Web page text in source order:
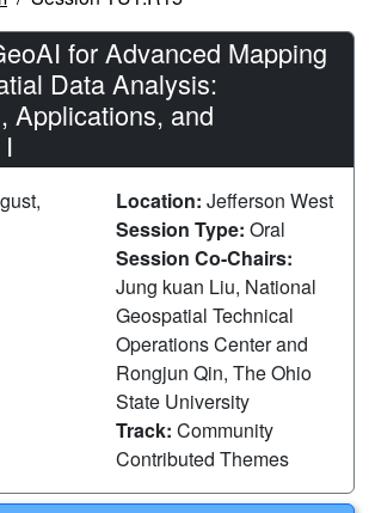
for Advanced Mapping
Data Analysis:
Applications, and
Location: Jefferson West
Session Type: Oral
Session Co-Chairs:
Jung kuan Liu, National
Geospatial Technical
Operations Center and
Rongjun Qin, The Ohio
State University
Track: Community
Contributed Themes